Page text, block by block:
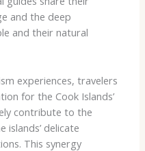
and the deep
and their natural
experiences, travelers
for the Cook Islands’
contribute to the
delicate
This synergy